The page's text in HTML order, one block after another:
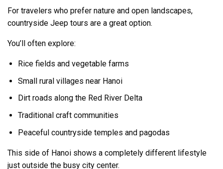
For travelers who prefer nature and open landscapes,
countryside Jeep tours are a great option.
You’ll often explore:
Rice fields and vegetable farms
Small rural villages near Hanoi
Dirt roads along the Red River Delta
Traditional craft communities
Peaceful countryside temples and pagodas
This side of Hanoi shows a completely different lifestyle
just outside the busy city center.